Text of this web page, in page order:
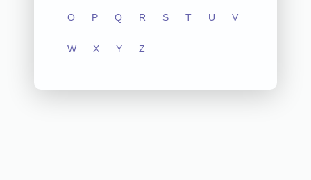
O P Q R S T U V
W X Y Z